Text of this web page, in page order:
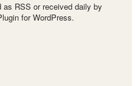
RSS or received daily by
for WordPress.